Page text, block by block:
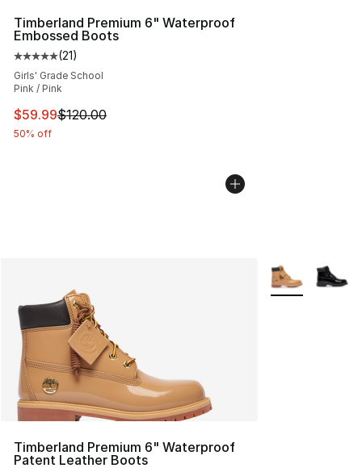
Timberland Premium 6" Waterproof
Embossed Boots
Average customer rating - [5 out of 5 stars], 21 reviews
(21)
Girls' Grade School
Pink / Pink
This item is on sale. Price dropped from $120.00 to
$59.99$120.00
50% off
Timberland Premium 6" Waterproof
Patent Leather Boots
More Colors